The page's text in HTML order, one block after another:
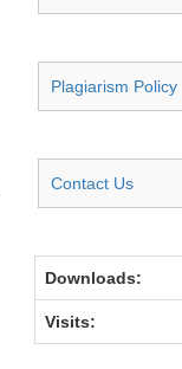
Plagiarism Policy
Contact Us
Downloads:
Visits: